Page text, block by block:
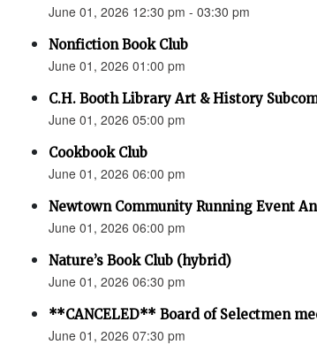
June 01, 2026 12:30 pm - 03:30 pm
Nonfiction Book Club
June 01, 2026 01:00 pm
C.H. Booth Library Art & History
June 01, 2026 05:00 pm
Cookbook Club
June 01, 2026 06:00 pm
Newtown Community Running Event
June 01, 2026 06:00 pm
Nature’s Book Club (hybrid)
June 01, 2026 06:30 pm
**CANCELED** Board of Selectmen
June 01, 2026 07:30 pm